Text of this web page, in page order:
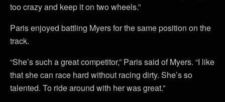
too crazy and keep it on two wheels.”
Paris enjoyed battling Myers for the same position on the
track.
“She’s such a great competitor,” Paris said of Myers. “I like
that she can race hard without racing dirty. She’s so
talented. To ride around with her was great.”